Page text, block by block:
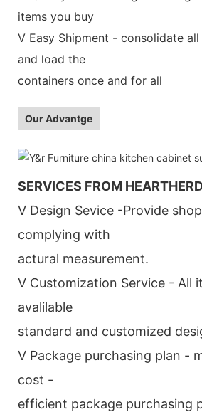
items you buy
V Easy Shipment - consolidate
and load the
containers once and for all
Our Advantge
SERVICES FROM
V Design Sevice -Provide
complying with
actural measurement.
V Customization Service - All
avalilable
standard and customized
V Package purchasing plan -
cost -
efficient package purchasing